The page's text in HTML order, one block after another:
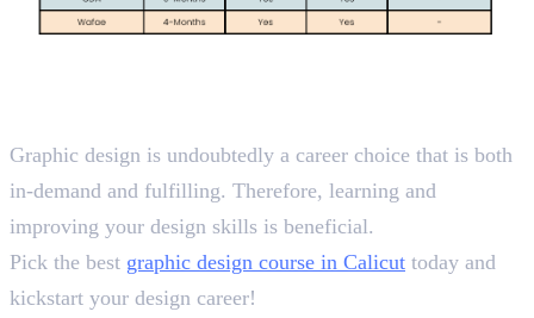
Graphic design is undoubtedly a career choice that is both
in-demand and fulfilling. Therefore, learning and
improving your design skills is beneficial.
Pick the best graphic design course in Calicut today and
kickstart your design career!